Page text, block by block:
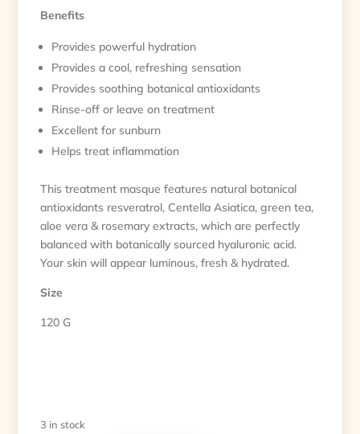
Benefits
Provides powerful hydration
Provides a cool, refreshing sensation
Provides soothing botanical antioxidants
Rinse-off or leave on treatment
Excellent for sunburn
Helps treat inflammation
This treatment masque features natural botanical
antioxidants resveratrol, Centella Asiatica, green tea,
aloe vera & rosemary extracts, which are perfectly
balanced with botanically sourced hyaluronic acid.
Your skin will appear luminous, fresh & hydrated.
Size
120 G
3 in stock